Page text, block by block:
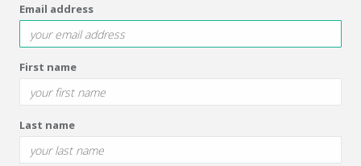
Email address
First name
Last name